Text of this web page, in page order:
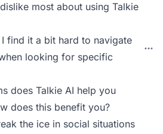
most about using Talkie
I find it a bit hard to navigate
looking for specific
does Talkie AI help you
does this benefit you?
the ice in social situations